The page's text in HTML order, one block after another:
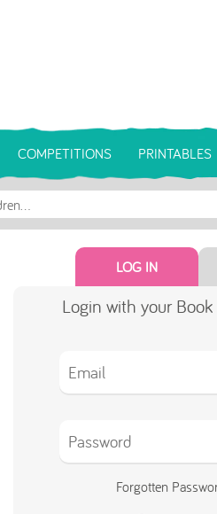
COMPETITIONS PRINTABLES
LOG IN
Login with your
Forgotten